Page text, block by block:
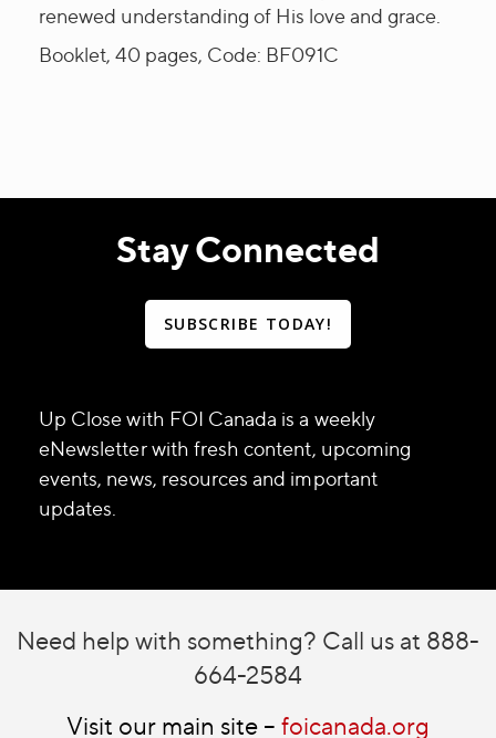
renewed understanding of His love and grace.
Booklet, 40 pages, Code: BF091C
Stay Connected
SUBSCRIBE TODAY!
Up Close with FOI Canada is a weekly
eNewsletter with fresh content, upcoming
events, news, resources and important
updates.
Need help with something? Call us at 888-
664-2584
Visit our main site – foicanada.org